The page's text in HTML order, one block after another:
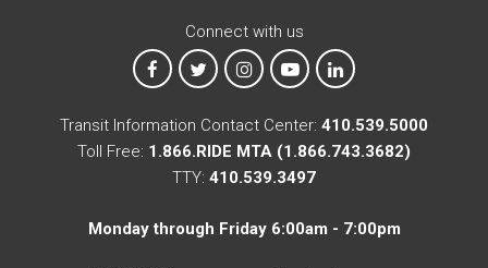
Connect with us
MTA on Facebook
MTA on XMTA on Instagram
MTA on YouTube
MTA on LinkedIn
Transit Information Contact Center: 410.539.5000
Toll Free: 1.866.RIDE MTA (1.866.743.3682)
TTY: 410.539.3497
Monday through Friday 6:00am - 7:00pm